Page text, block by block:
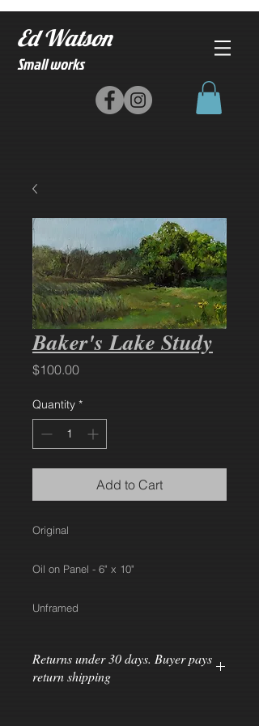
Ed Watson
Small works
Baker's Lake Study
$100.00Price
Quantity *
Add to Cart
Original
Oil on Panel - 6" x 10"
Unframed
Returns under 30 days. Buyer pays
return shipping